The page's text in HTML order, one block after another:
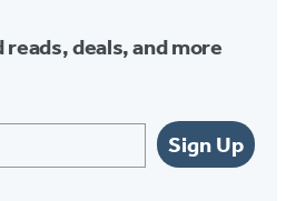
deals, and more
Sign Up